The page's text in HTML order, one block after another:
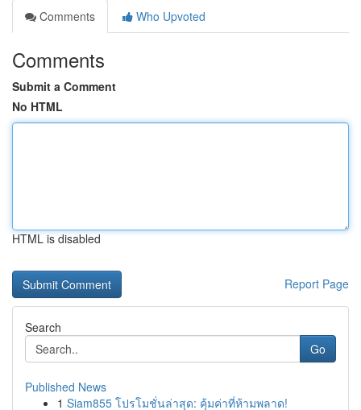
Comments
Who Upvoted
Comments
Submit a Comment
No HTML
HTML is disabled
Report Page
Search
Go
Published News
1 Siam855 โปรโมชั่นล่าสุด: คุ้มค่าที่ห้ามพลาด!